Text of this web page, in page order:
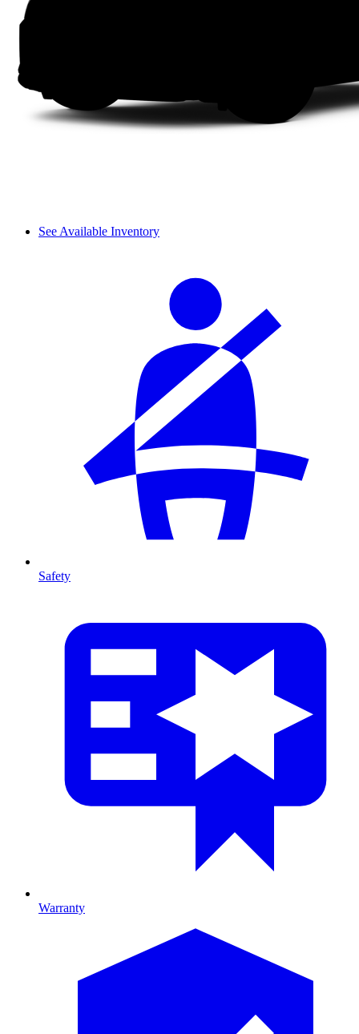
See Available Inventory
Safety
Warranty